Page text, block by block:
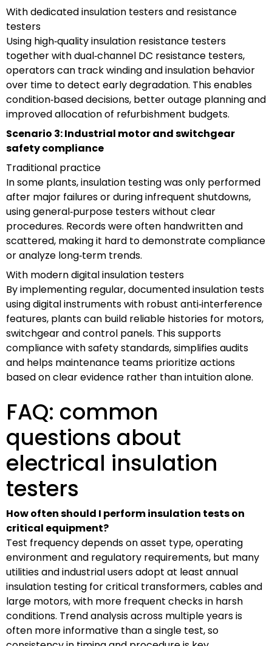
With dedicated insulation testers and resistance
testers
Using high‑quality insulation resistance testers
together with dual‑channel DC resistance testers,
operators can track winding and insulation behavior
over time to detect early degradation. This enables
condition‑based decisions, better outage planning and
improved allocation of refurbishment budgets.
Scenario 3: Industrial motor and switchgear
safety compliance
Traditional practice
In some plants, insulation testing was only performed
after major failures or during infrequent shutdowns,
using general‑purpose testers without clear
procedures. Records were often handwritten and
scattered, making it hard to demonstrate compliance
or analyze long‑term trends.
With modern digital insulation testers
By implementing regular, documented insulation tests
using digital instruments with robust anti‑interference
features, plants can build reliable histories for motors,
switchgear and control panels. This supports
compliance with safety standards, simplifies audits
and helps maintenance teams prioritize actions
based on clear evidence rather than intuition alone.
FAQ: common
questions about
electrical insulation
testers
How often should I perform insulation tests on
critical equipment?
Test frequency depends on asset type, operating
environment and regulatory requirements, but many
utilities and industrial users adopt at least annual
insulation testing for critical transformers, cables and
large motors, with more frequent checks in harsh
conditions. Trend analysis across multiple years is
often more informative than a single test, so